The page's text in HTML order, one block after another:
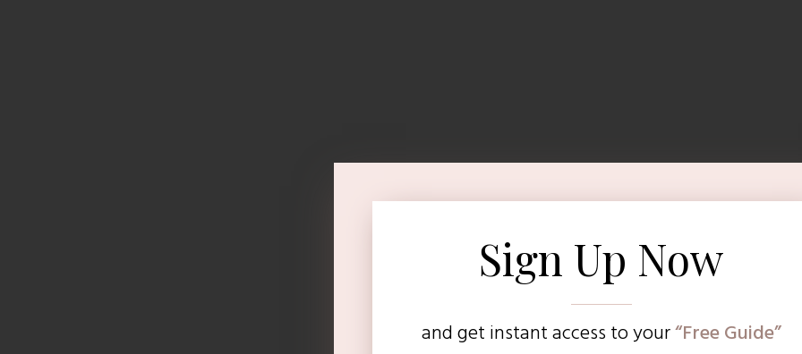
Sign Up Now
and get instant access toyour“Free Guide”